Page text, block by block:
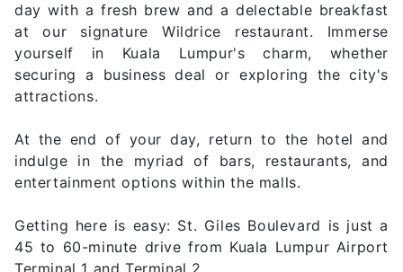
day with a fresh brew and a delectable breakfast
at our signature Wildrice restaurant. Immerse
yourself in Kuala Lumpur's charm, whether
securing a business deal or exploring the city's
attractions.
At the end of your day, return to the hotel and
indulge in the myriad of bars, restaurants, and
entertainment options within the malls.
Getting here is easy: St. Giles Boulevard is just a
45 to 60-minute drive from Kuala Lumpur Airport
Terminal 1 and Terminal 2.